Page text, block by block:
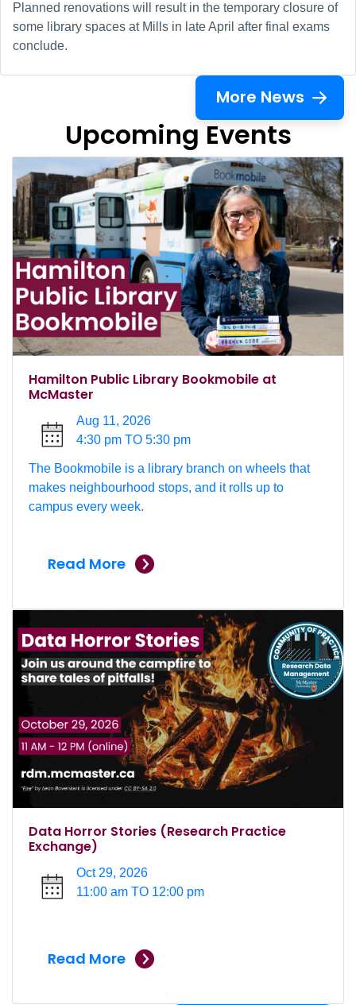
Planned renovations will result in the temporary closure of
some library spaces at Mills in late April after final exams
conclude.
More News
Upcoming Events
Hamilton Public Library Bookmobile at
McMaster
Aug 11, 2026
4:30 pm TO 5:30 pm
The Bookmobile is a library branch on wheels that
makes neighbourhood stops, and it rolls up to
campus every week.
Read More
Data Horror Stories (Research Practice
Exchange)
Oct 29, 2026
11:00 am TO 12:00 pm
Read More